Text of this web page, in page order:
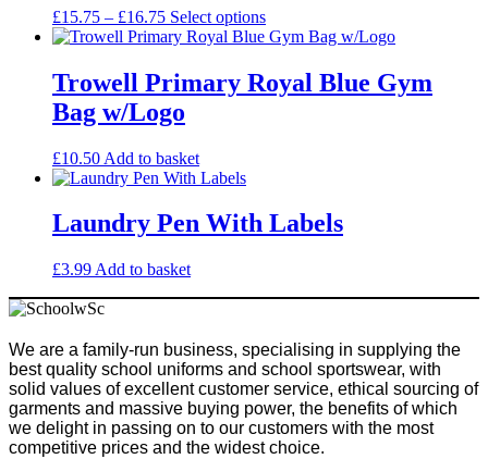
may
be
chosen
the
£15.75 – £16.75Price
range:
through
£16.75
Select optionsThis
product
multiple
variants.
on
the
Trowell Primary Royal Blue Gym
Bag w/Logo
£10.50 Add to basket
Laundry Pen With Labels
£3.99 Add to basket
We are a family-run business, specialising in supplying the
best quality school uniforms and school sportswear, with
solid values of excellent customer service, ethical sourcing of
garments and massive buying power, the benefits of which
we delight in passing on to our customers with the most
competitive prices and the widest choice.